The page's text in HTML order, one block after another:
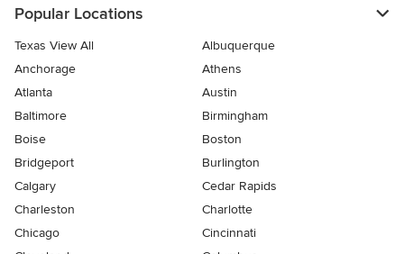
Popular Locations
Texas View All
Albuquerque
Anchorage
Athens
Atlanta
Austin
Baltimore
Birmingham
Boise
Boston
Bridgeport
Burlington
Calgary
Cedar Rapids
Charleston
Charlotte
Chicago
Cincinnati